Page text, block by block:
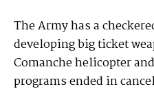
The Army has a
developing big ticket
Comanche helicopter
programs ended in